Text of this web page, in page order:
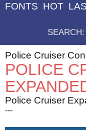
FONTS HOT
SEARCH:
Police Cruiser
POLICE
Police Cruiser
---